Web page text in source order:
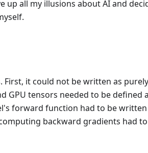
up all my illusions about AI and
it could not be written as
GPU tensors needed to be defined
forward function had to be
backward gradients had